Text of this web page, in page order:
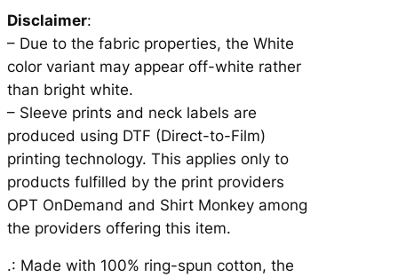
V
R
U
N
E
R
q
u
n
Disclaimer:
– Due to the fabric properties, the White
color variant may appear off-white rather
than bright white.
– Sleeve prints and neck labels are
produced using DTF (Direct-to-Film)
printing technology. This applies only to
products fulfilled by the print providers
OPT OnDemand and Shirt Monkey among
the providers offering this item.
.: Made with 100% ring-spun cotton, the